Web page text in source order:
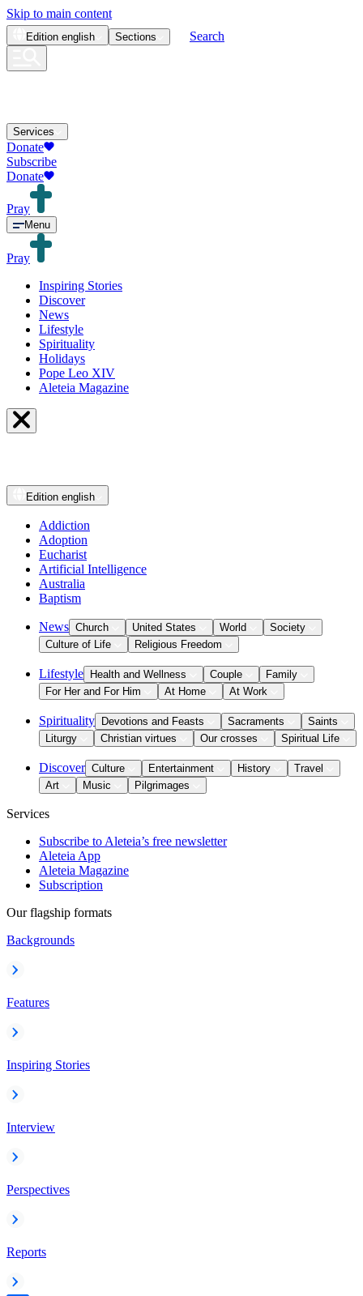
Skip to main content
Edition english Sections Search
Services
Donate
Subscribe
Donate
Pray
Menu
Pray
Inspiring Stories
Discover
News
Lifestyle
Spirituality
Holidays
Pope Leo XIV
Aleteia Magazine
Edition english
Addiction
Adoption
Eucharist
Artificial Intelligence
Australia
Baptism
News Church United States World
Society
Culture of Life
Religious Freedom
Lifestyle Health and Wellness Couple
Family
For Her and For Him
At Home At Work
Spirituality Devotions and Feasts Sacraments
Saints
Liturgy
Christian virtues Our crosses Spiritual Life
Discover Culture Entertainment History
Travel
Art
Music Pilgrimages
Services
Subscribe to Aleteia’s free newsletter
Aleteia App
Aleteia Magazine
Subscription
Our flagship formats
Backgrounds
Features
Inspiring Stories
Interview
Perspectives
Reports